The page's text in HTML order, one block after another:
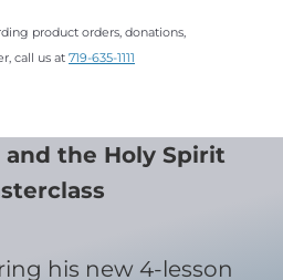
product orders, donations,
call us at 719-635-1111
and the Holy Spirit
his new 4-lesson